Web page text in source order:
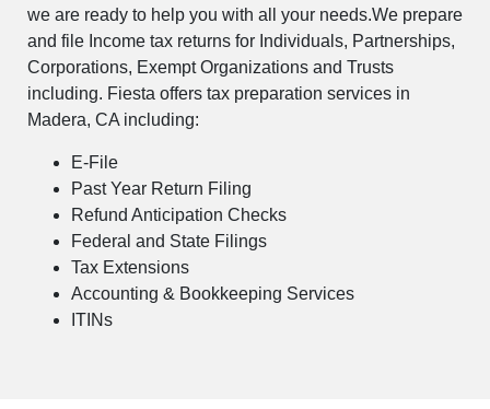
we are ready to help you with all your needs.We prepare
and file Income tax returns for Individuals, Partnerships,
Corporations, Exempt Organizations and Trusts
including. Fiesta offers tax preparation services in
Madera, CA including:
E-File
Past Year Return Filing
Refund Anticipation Checks
Federal and State Filings
Tax Extensions
Accounting & Bookkeeping Services
ITINs